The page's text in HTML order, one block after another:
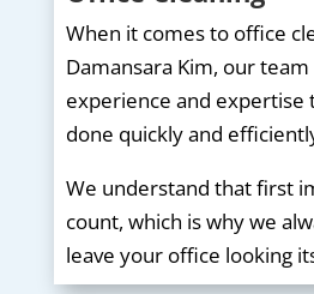
When it comes to office
Damansara Kim, our team
experience and expertise
done quickly and
We understand that first
count, which is why we
leave your office looking